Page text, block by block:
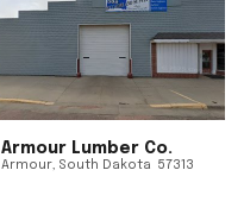
Armour Lumber Co.
Armour, South Dakota 57313